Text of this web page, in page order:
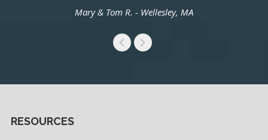
Mary & Tom R. - Wellesley, MA
RESOURCES